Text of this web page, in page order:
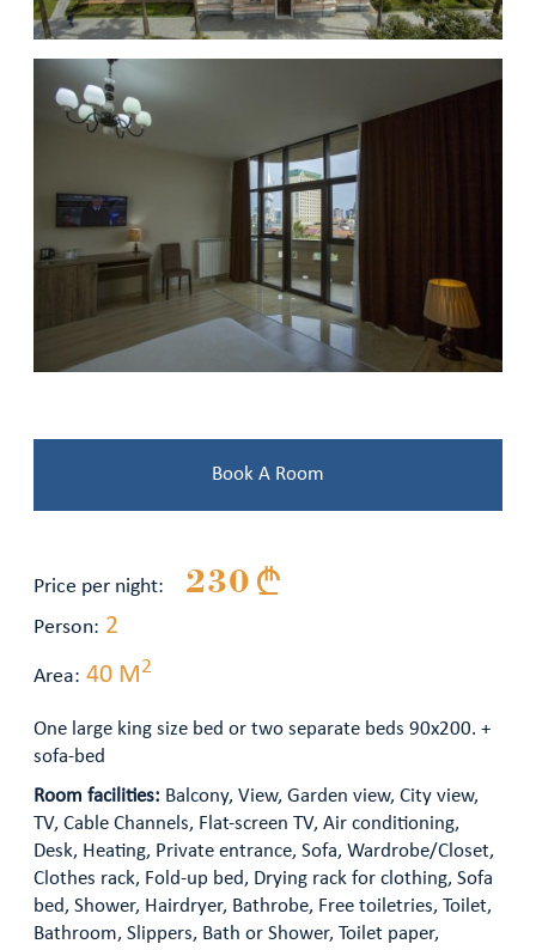
Book A Room
Price per night: 230 §
Person: 2
Area: 40 M2
One large king size bed or two separate beds 90x200. +
sofa-bed
Room facilities: Balcony, View, Garden view, City view,
TV, Cable Channels, Flat-screen TV, Air conditioning,
Desk, Heating, Private entrance, Sofa, Wardrobe/Closet,
Clothes rack, Fold-up bed, Drying rack for clothing, Sofa
bed, Shower, Hairdryer, Bathrobe, Free toiletries, Toilet,
Bathroom, Slippers, Bath or Shower, Toilet paper,